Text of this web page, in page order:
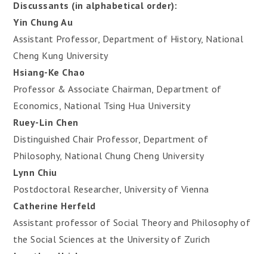
Discussants (in alphabetical order):
Yin Chung Au
Assistant Professor, Department of History, National
Cheng Kung University
Hsiang-Ke Chao
Professor & Associate Chairman, Department of
Economics, National Tsing Hua University
Ruey-Lin Chen
Distinguished Chair Professor, Department of
Philosophy, National Chung Cheng University
Lynn Chiu
Postdoctoral Researcher, University of Vienna
Catherine Herfeld
Assistant professor of Social Theory and Philosophy of
the Social Sciences at the University of Zurich